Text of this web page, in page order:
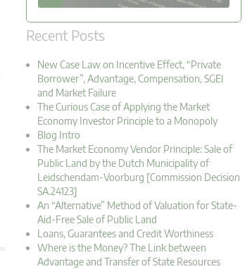
Recent Posts
New Case Law on Incentive Effect, “Private
Borrower”, Advantage, Compensation, SGEI
and Market Failure
The Curious Case of Applying the Market
Economy Investor Principle to a Monopoly
Blog Intro
The Market Economy Vendor Principle: Sale of
Public Land by the Dutch Municipality of
Leidschendam-Voorburg [Commission Decision
SA.24123]
An “Alternative” Method of Valuation for State-
Aid-Free Sale of Public Land
Loans, Guarantees and Credit Worthiness
Where is the Money? The Link between
Advantage and Transfer of State Resources